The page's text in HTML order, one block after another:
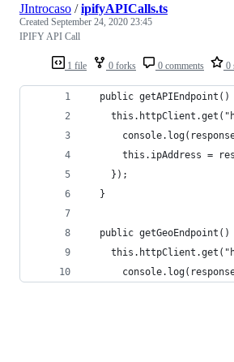
1 file 0 forks 0 comments 0
JIntrocaso /ipifyAPICalls.ts
Created September 24, 2020 23:45
IPIFY API Call
public getAPIEndpoint()
this.ipAddress =
    });
  }
public getGeoEndpoint()